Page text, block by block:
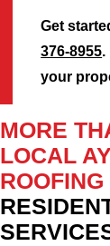
Get
376-8955.
your
MORE
LOCAL